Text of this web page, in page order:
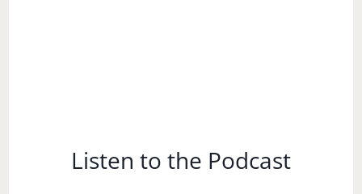
Listen to the Podcast